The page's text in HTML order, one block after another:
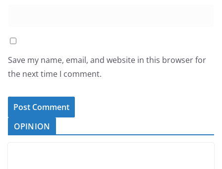
Save my name, email, and website in this browser for
the next time I comment.
OPINION